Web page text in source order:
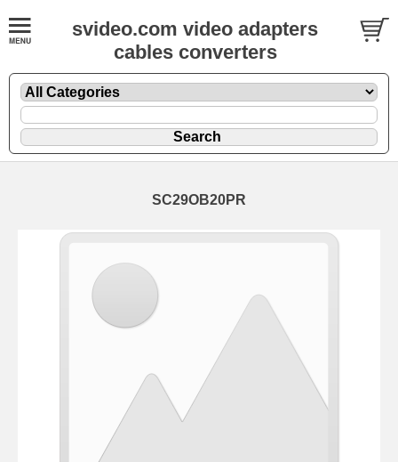
svideo.com video adapters
cables converters
SC29OB20PR